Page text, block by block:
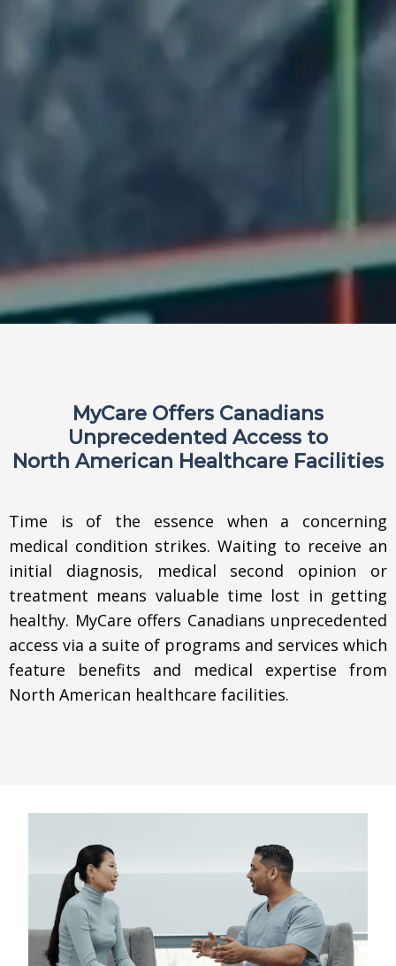
MyCare Offers Canadians
Unprecedented Access to
North American Healthcare Facilities
Time is of the essence when a concerning
medical condition strikes. Waiting to receive an
initial diagnosis, medical second opinion or
treatment means valuable time lost in getting
healthy. MyCare offers Canadians unprecedented
access via a suite of programs and services which
feature benefits and medical expertise from
North American healthcare facilities.